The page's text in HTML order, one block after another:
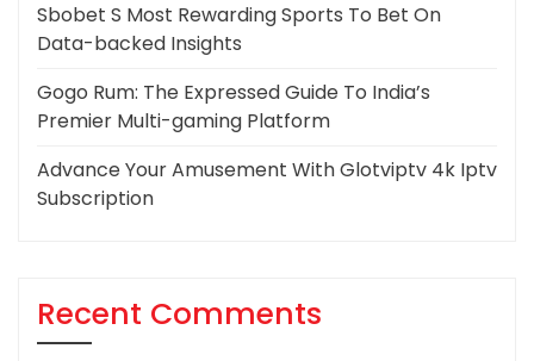
Sbobet S Most Rewarding Sports To Bet On
Data-backed Insights
Gogo Rum: The Expressed Guide To India’s
Premier Multi-gaming Platform
Advance Your Amusement With Glotviptv 4k Iptv
Subscription
Recent Comments